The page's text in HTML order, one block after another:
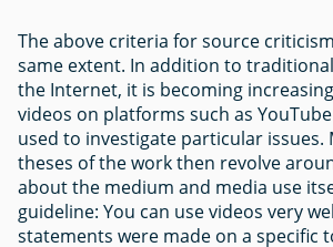
The above criteria for source
same extent. In addition to
the Internet, it is becoming
videos on platforms such as
used to investigate particular issues.
theses of the work then revolve
about the medium and media use
guideline: You can use videos very
statements were made on a specific